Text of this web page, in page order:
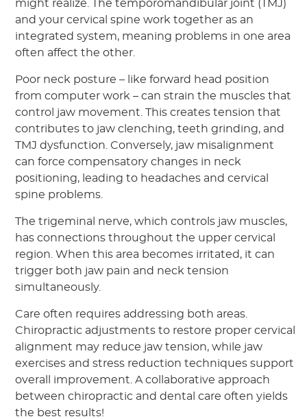
might realize. The temporomandibular joint (TMJ)
and your cervical spine work together as an
integrated system, meaning problems in one area
often affect the other.
Poor neck posture – like forward head position
from computer work – can strain the muscles that
control jaw movement. This creates tension that
contributes to jaw clenching, teeth grinding, and
TMJ dysfunction. Conversely, jaw misalignment
can force compensatory changes in neck
positioning, leading to headaches and cervical
spine problems.
The trigeminal nerve, which controls jaw muscles,
has connections throughout the upper cervical
region. When this area becomes irritated, it can
trigger both jaw pain and neck tension
simultaneously.
Care often requires addressing both areas.
Chiropractic adjustments to restore proper cervical
alignment may reduce jaw tension, while jaw
exercises and stress reduction techniques support
overall improvement. A collaborative approach
between chiropractic and dental care often yields
the best results!